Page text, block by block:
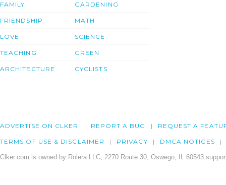
FAMILY
FRIENDSHIP
LOVE
TEACHING
ARCHITECTURE
GARDENING
MATH
SCIENCE
GREEN
CYCLISTS
ADVERTISE ON CLKER REPORT A BUG REQUEST A
TERMS OF USE & DISCLAIMER PRIVACY DMCA NOTICES
Clker.com is owned by Rolera LLC, 2270 Route 30, Oswego, IL 60543